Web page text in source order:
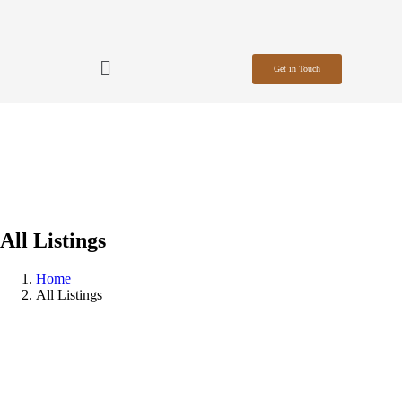
Get in Touch
All Listings
Home
All Listings